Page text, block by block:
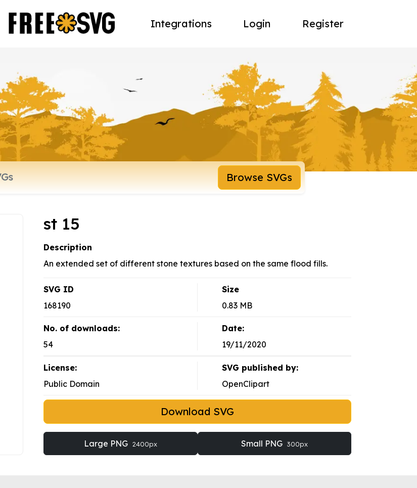
Integrations Login Register
Browse SVGs
st 15
Description
An extended set of different stone textures based on the same flood fills.
SVG ID
168190
Size
0.83 MB
No. of downloads:
54
Date:
19/11/2020
License:
Public Domain
SVG published by:
OpenClipart
Download SVG
Large PNG 2400px Small PNG 300px